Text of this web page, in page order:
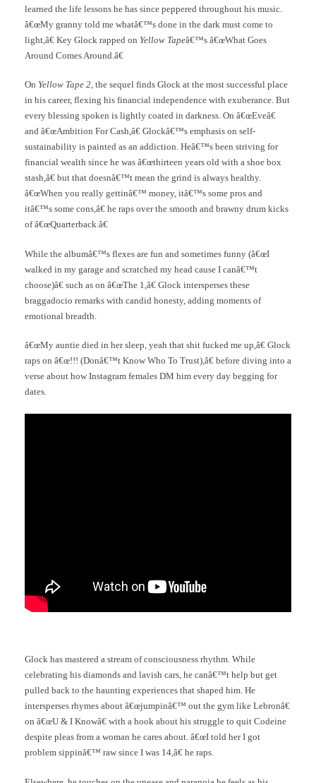
learned the life lessons he has since peppered throughout his music.
â€œMy granny told me whatâ€™s done in the dark must come to
light,â€ Key Glock rapped on Yellow Tapeâ€™s â€œWhat Goes
Around Comes Around.â€
On Yellow Tape 2, the sequel finds Glock at the most successful place
in his career, flexing his financial independence with exuberance. But
every blessing spoken is lightly coated in darkness. On â€œEveâ€
and â€œAmbition For Cash,â€ Glockâ€™s emphasis on self-
sustainability is painted as an addiction. Heâ€™s been striving for
financial wealth since he was â€œthirteen years old with a shoe box
stash,â€ but that doesnâ€™t mean the grind is always healthy.
â€œWhen you really gettinâ€™ money, itâ€™s some pros and
itâ€™s some cons,â€ he raps over the smooth and brawny drum kicks
of â€œQuarterback.â€
While the albumâ€™s flexes are fun and sometimes funny (â€œI
walked in my garage and scratched my head cause I canâ€™t
choose)â€ such as on â€œThe 1,â€ Glock intersperses these
braggadocio remarks with candid honesty, adding moments of
emotional breadth.
â€œMy auntie died in her sleep, yeah that shit fucked me up,â€ Glock
raps on â€œ!!! (Donâ€™t Know Who To Trust),â€ before diving into a
verse about how Instagram females DM him every day begging for
dates.
Glock has mastered a stream of consciousness rhythm. While
celebrating his diamonds and lavish cars, he canâ€™t help but get
pulled back to the haunting experiences that shaped him. He
intersperses rhymes about â€œjumpinâ€™ out the gym like Lebronâ€
on â€œU & I Knowâ€ with a hook about his struggle to quit Codeine
despite pleas from a woman he cares about. â€œI told her I got
problem sippinâ€™ raw since I was 14,â€ he raps.